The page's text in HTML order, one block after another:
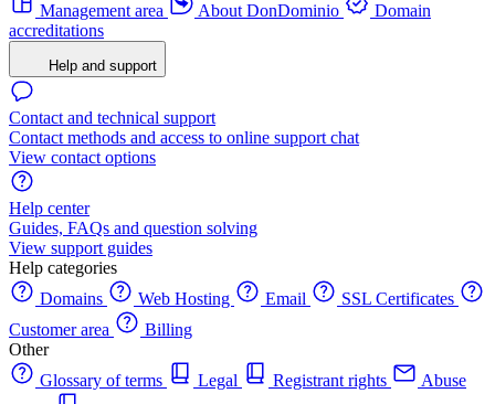
Management area
About DonDominio
Domain
accreditations
Help and support
Contact and technical support
Contact methods and access to online support chat
View contact options
Help center
Guides, FAQs and question solving
View support guides
Help categories
Domains
Web Hosting Email
SSL Certificates
Customer area
Billing
Other
Glossary of terms
Legal Registrant rights
Abuse